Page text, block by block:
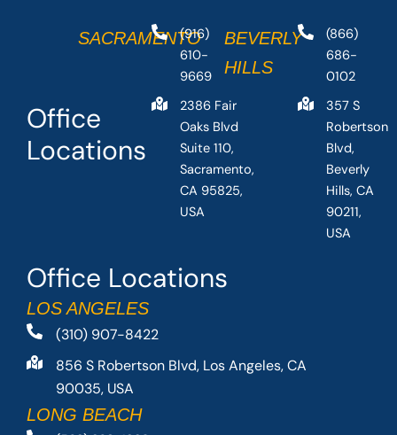
Office Locations
LOS ANGELES
(310) 907-8422
856 S Robertson Blvd, Los Angeles, CA
90035, USA
LONG BEACH
Office
Locations
SACRAMENTO
(916)
610-
9669
2386 Fair
Oaks Blvd
Suite 110,
Sacramento,
CA 95825,
USA
BEVERLY
HILLS
(866)
686-
0102
357 S
Robertson
Blvd,
Beverly
Hills, CA
90211,
USA